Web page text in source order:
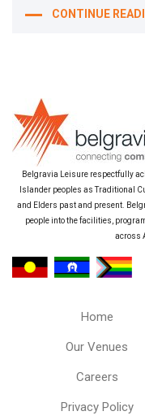
CONTINUE
Belgravia Leisure respectfully
Islander peoples as Traditional
and Elders past and present.
people into the facilities,
across
Home
Our Venues
Careers
Privacy Policy